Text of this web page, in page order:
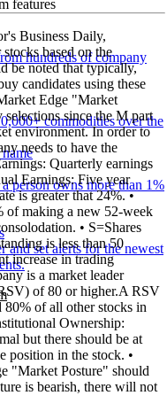
features
hundreds of company
commodities over the
person owns more than 1%
and set alerts for the newest
Business Daily,
based on the
be noted that typically,
candidates using these
Edge "Market
since the M part
environment. In order to
needs to have the
Quarterly earnings
Earnings: Five year
is greater that 24%. •
making a new 52-week
• S=Shares
is less than 50
increase in trading
is a market leader
of 80 or higher.A RSV
80% of all other stocks in
Ownership:
but there should be at
position in the stock. •
"Market Posture" should
is bearish, there will not